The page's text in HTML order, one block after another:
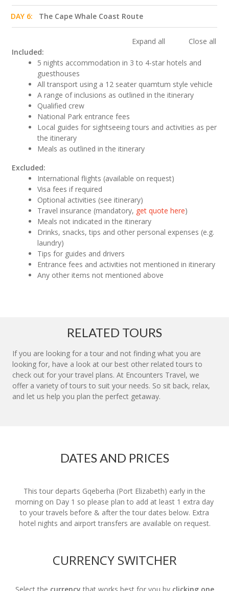
DAY 6: The Cape Whale Coast Route
Expand all
Close all
Included:
5 nights accommodation in 3 to 4-star hotels and
guesthouses
All transport using a 12 seater quamtum style vehicle
A range of inclusions as outlined in the itinerary
Qualified crew
National Park entrance fees
Local guides for sightseeing tours and activities as per
the itinerary
Meals as outlined in the itinerary
Excluded:
International flights (available on request)
Visa fees if required
Optional activities (see itinerary)
Travel insurance (mandatory, get quote here)
Meals not indicated in the itinerary
Drinks, snacks, tips and other personal expenses (e.g.
laundry)
Tips for guides and drivers
Entrance fees and activities not mentioned in itinerary
Any other items not mentioned above
RELATED TOURS
If you are looking for a tour and not finding what you are
looking for, have a look at our best other related tours to
check out for your travel plans. At Encounters Travel, we
offer a variety of tours to suit your needs. So sit back, relax,
and let us help you plan the perfect getaway.
DATES AND PRICES
This tour departs Gqeberha (Port Elizabeth) early in the
morning on Day 1 so please plan to add at least 1 extra day
to your travels before & after the tour dates below. Extra
hotel nights and airport transfers are available on request.
CURRENCY SWITCHER